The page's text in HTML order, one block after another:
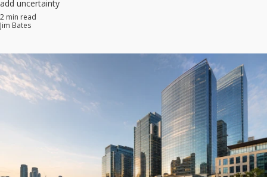
add uncertainty
2 min read
Jim Bates